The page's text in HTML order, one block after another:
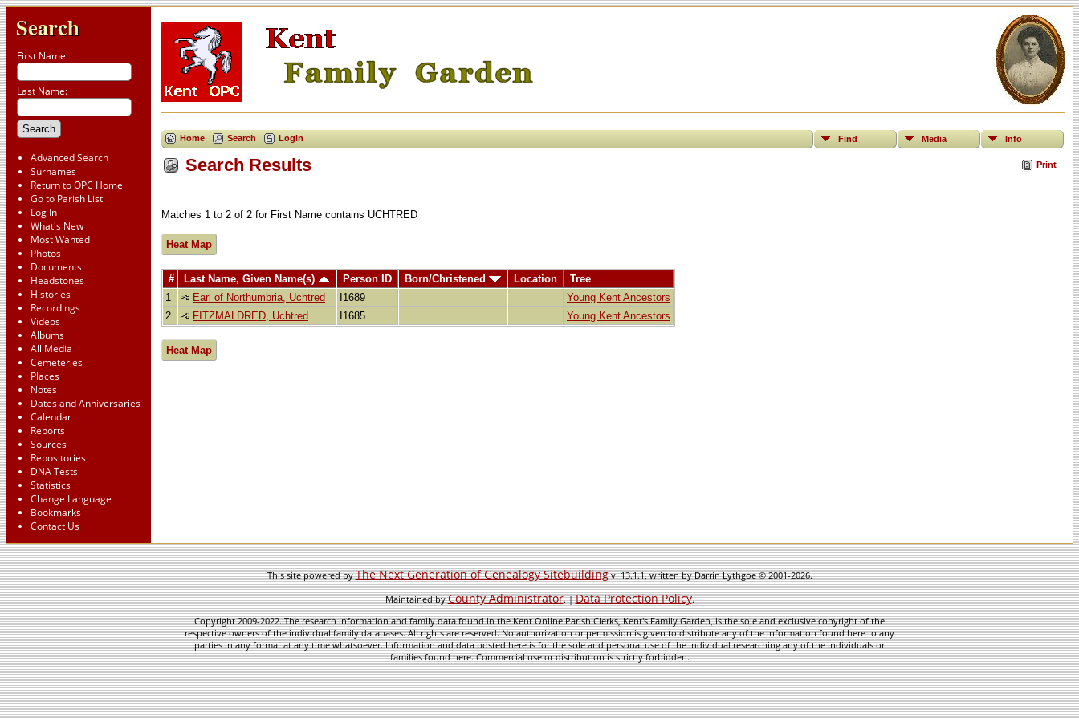
Search
First Name:
Last Name:
Advanced Search
Surnames
Return to OPC Home
Go to Parish List
Log In
What's New
Most Wanted
Photos
Documents
Headstones
Histories
Recordings
Videos
Albums
All Media
Cemeteries
Places
Notes
Dates and Anniversaries
Calendar
Reports
Sources
Repositories
DNA Tests
Statistics
Change Language
Bookmarks
Contact Us
Home Search Login Find Media Info
Print
Search Results
Matches 1 to 2 of 2 for First Name contains UCHTRED
Heat Map
# Last Name, Given Name(s) Person ID Born/Christened Location
Tree
1
Earl of Northumbria, Uchtred I1689
Young Kent Ancestors
2
FITZMALDRED, Uchtred I1685 Young Kent Ancestors
Heat Map
This site powered byThe Next Generation of Genealogy Sitebuildingv. 13.1.1, written by Darrin Lythgoe © 2001-2026.
Maintained byCounty Administrator. |Data Protection Policy.
Copyright 2009-2022. The research information and family data found in the Kent Online Parish Clerks, Kent's Family Garden, is the sole and exclusive copyright of the
respective owners of the individual family databases. All rights are reserved. No authorization or permission is given to distribute any of the information found here to any
parties in any format at any time whatsoever. Information and data posted here is for the sole and personal use of the individual researching any of the individuals or
families found here. Commercial use or distribution is strictly forbidden.